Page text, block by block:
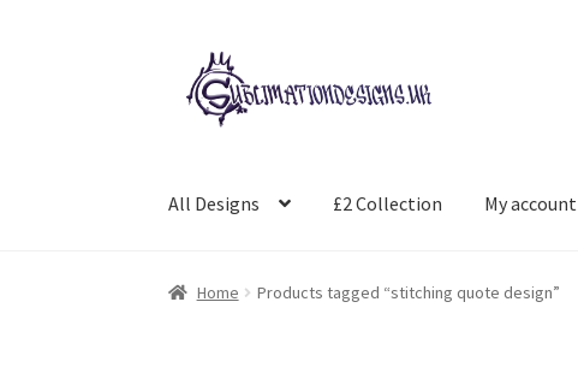
Skip
to
navigation
Skip
to
content
All Designs £2 Collection My account
Home Products tagged “stitching quote design”